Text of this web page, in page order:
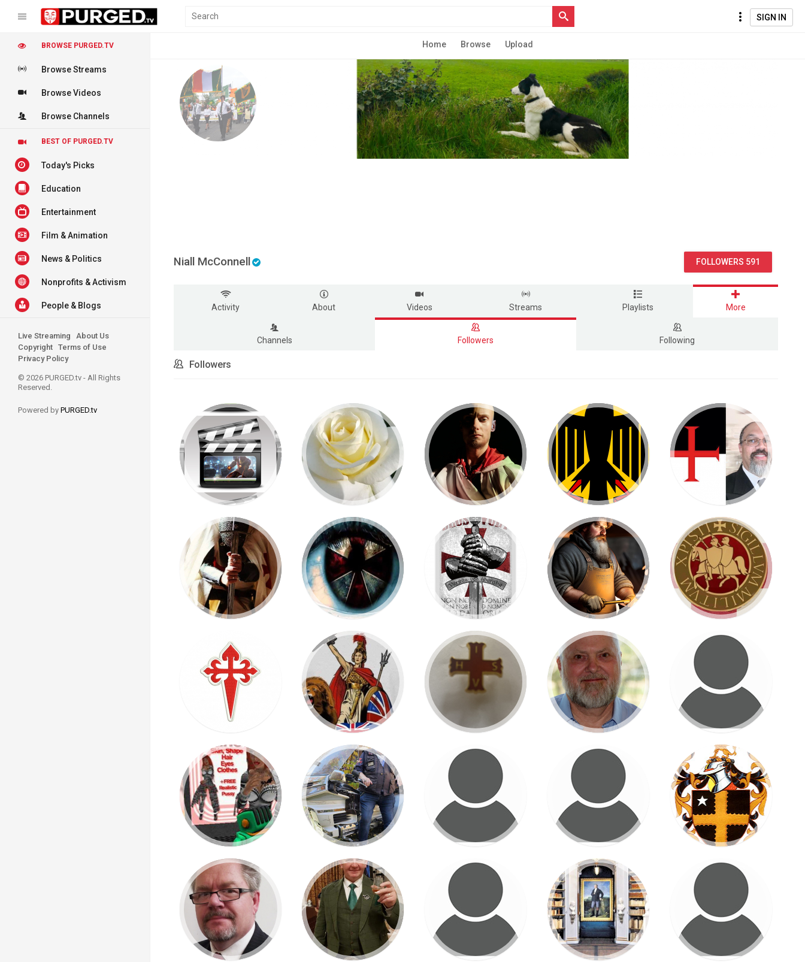
SIGN IN
Home Browse Upload
Niall McConnell FOLLOWERS 591
Activity About Videos Streams Playlists More
Channels Followers Following
Followers
BROWSE PURGED.TV
Browse Streams
Browse Videos
Browse Channels
BEST OF PURGED.TV
Today's Picks
Education
Entertainment
Film & Animation
News & Politics
Nonprofits & Activism
People & Blogs
Live Streaming
About Us
Copyright Terms of Use
Privacy Policy
© 2026 PURGED.tv - All Rights
Reserved.
Powered by PURGED.tv